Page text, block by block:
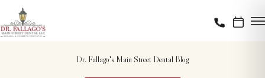
Dr. Fallago's Main Street Dental Blog